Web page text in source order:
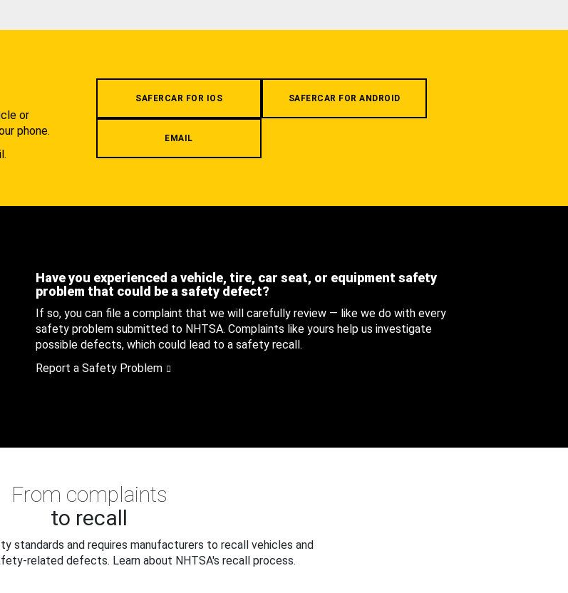
or
phone.
SAFERCAR FOR IOS SAFERCAR FOR ANDROID
EMAIL
Have you experienced a vehicle, tire, car seat, or equipment safety
problem that could be a safety defect?
If so, you can file a complaint that we will carefully review — like we do with every
safety problem submitted to NHTSA. Complaints like yours help us investigate
possible defects, which could lead to a safety recall.
Report a Safety Problem
From complaints
to recall
standards and requires manufacturers to recall vehicles and
related defects. Learn about NHTSA's recall process.